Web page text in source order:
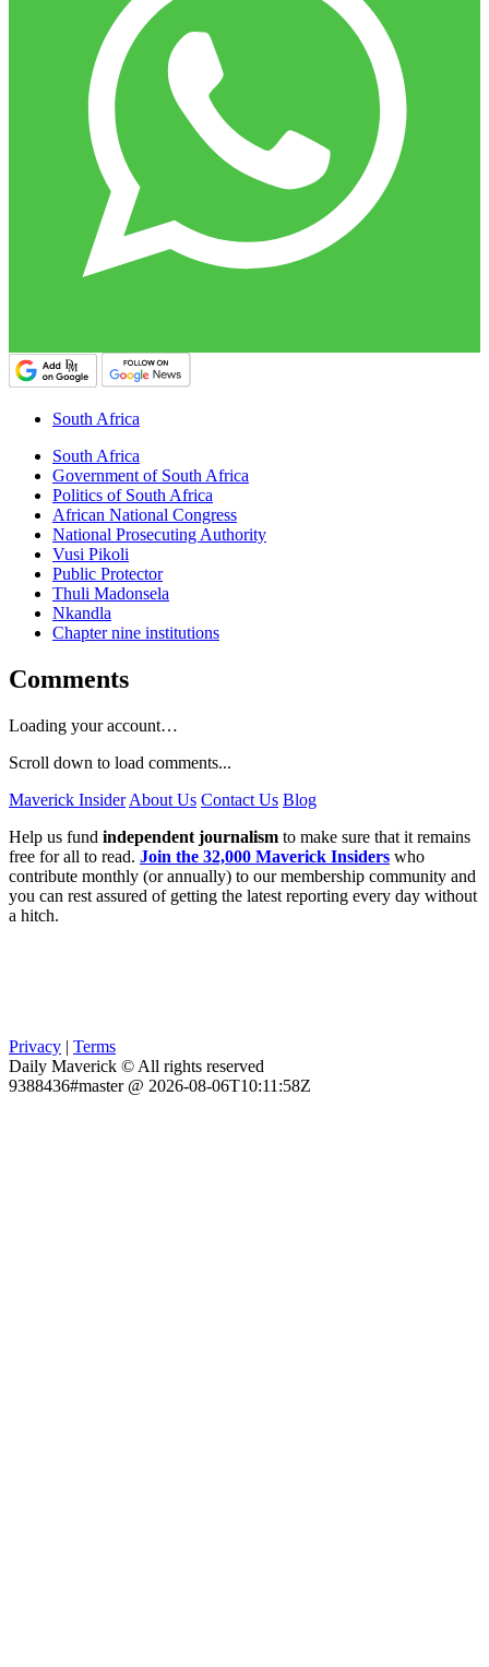
South Africa
South Africa
Government of South Africa
Politics of South Africa
African National Congress
National Prosecuting Authority
Vusi Pikoli
Public Protector
Thuli Madonsela
Nkandla
Chapter nine institutions
Comments
Loading your account…
Scroll down to load comments...
Maverick Insider About Us Contact Us Blog
Help us fund independent journalism to make sure that it remains
free for all to read. Join the 32,000 Maverick Insiders who
contribute monthly (or annually) to our membership community and
you can rest assured of getting the latest reporting every day without
a hitch.
Privacy | Terms
Daily Maverick © All rights reserved
9388436#master @ 2026-08-06T10:11:58Z